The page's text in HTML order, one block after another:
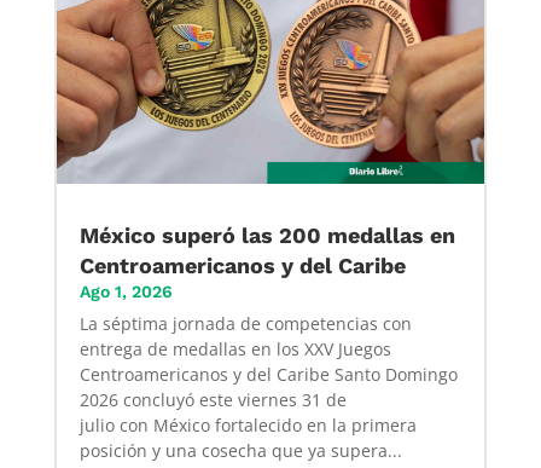
México superó las 200 medallas en
Centroamericanos y del Caribe
Ago 1, 2026
La séptima jornada de competencias con
entrega de medallas en los XXV Juegos
Centroamericanos y del Caribe Santo Domingo
2026 concluyó este viernes 31 de
julio con México fortalecido en la primera
posición y una cosecha que ya supera...